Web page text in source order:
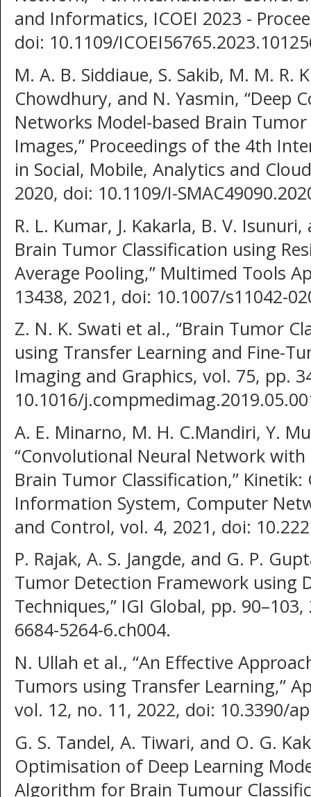
and Informatics, ICOEI 2023 -
doi: 10.1109/
M. A. B. Siddiaue, S. Sakib, M. M. R.
Chowdhury, and N. Yasmin, “Deep
Networks Model-based Brain
Images,” Proceedings of the 4th
in Social, Mobile, Analytics and
2020, doi: 10.1109/I-
R. L. Kumar, J. Kakarla, B. V.
Brain Tumor Classification using
Average Pooling,” Multimed Tools
13438, 2021, doi: 10.1007/s11042-
Z. N. K. Swati et al., “Brain Tumor
using Transfer Learning and Fine-
Imaging and Graphics, vol. 75, pp.
10.1016/
A. E. Minarno, M. H. C.Mandiri, Y.
“Convolutional Neural Network
Brain Tumor Classification,” Kinetik:
Information System, Computer
and Control, vol. 4, 2021, doi:
P. Rajak, A. S. Jangde, and G. P.
Tumor Detection Framework using
Techniques,” IGI Global, pp.
6684-5264-6.ch004.
N. Ullah et al., “An Effective
Tumors using Transfer Learning,”
vol. 12, no. 11, 2022, doi: 10.3390/
G. S. Tandel, A. Tiwari, and O. G.
Optimisation of Deep Learning
Algorithm for Brain Tumour